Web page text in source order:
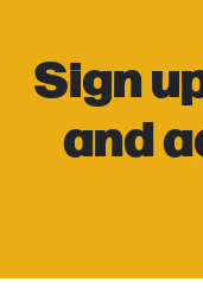
Sign
and